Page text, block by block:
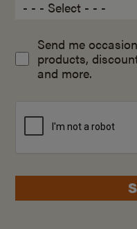
Send me
products,
and more.